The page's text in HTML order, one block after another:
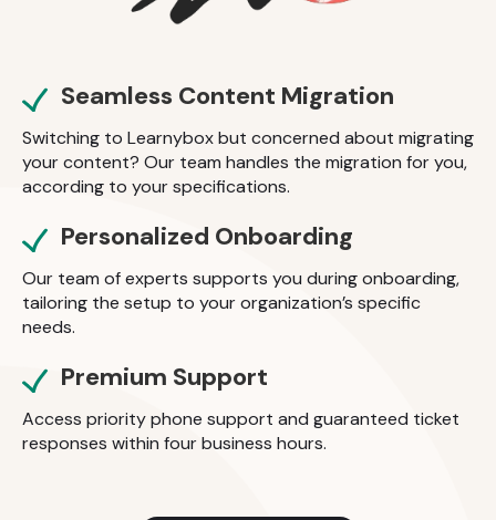
Seamless Content Migration
Switching to Learnybox but concerned about migrating
your content? Our team handles the migration for you,
according to your specifications.
Personalized Onboarding
Our team of experts supports you during onboarding,
tailoring the setup to your organization’s specific
needs.
Premium Support
Access priority phone support and guaranteed ticket
responses within four business hours.